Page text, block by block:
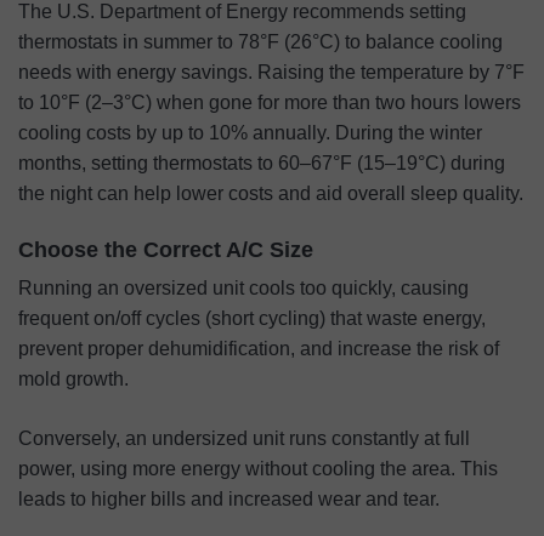
The U.S. Department of Energy recommends setting
thermostats in summer to 78°F (26°C) to balance cooling
needs with energy savings. Raising the temperature by 7°F
to 10°F (2–3°C) when gone for more than two hours lowers
cooling costs by up to 10% annually. During the winter
months, setting thermostats to 60–67°F (15–19°C) during
the night can help lower costs and aid overall sleep quality.
Choose the Correct A/C Size
Running an oversized unit cools too quickly, causing
frequent on/off cycles (short cycling) that waste energy,
prevent proper dehumidification, and increase the risk of
mold growth.
Conversely, an undersized unit runs constantly at full
power, using more energy without cooling the area. This
leads to higher bills and increased wear and tear.